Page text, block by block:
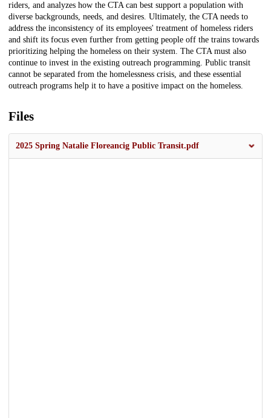
riders, and analyzes how the CTA can best support a population with
diverse backgrounds, needs, and desires. Ultimately, the CTA needs to
address the inconsistency of its employees' treatment of homeless riders
and shift its focus even further from getting people off the trains towards
prioritizing helping the homeless on their system. The CTA must also
continue to invest in the existing outreach programming. Public transit
cannot be separated from the homelessness crisis, and these essential
outreach programs help it to have a positive impact on the homeless.
Files
2025 Spring Natalie Floreancig Public Transit.pdf